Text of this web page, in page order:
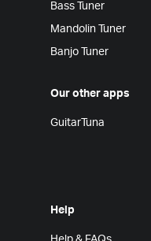
Bass Tuner
Mandolin Tuner
Banjo Tuner
Our other apps
GuitarTuna
Help